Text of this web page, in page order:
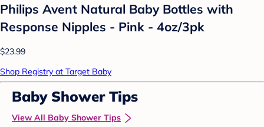
Philips Avent Natural Baby Bottles with
Response Nipples - Pink - 4oz/3pk
$23.99
Shop Registry at Target Baby
Baby Shower Tips
View All Baby Shower Tips